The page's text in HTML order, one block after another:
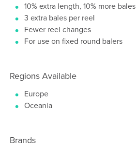
10% extra length, 10% more bales
3 extra bales per reel
Fewer reel changes
For use on fixed round balers
Regions Available
Europe
Oceania
Brands